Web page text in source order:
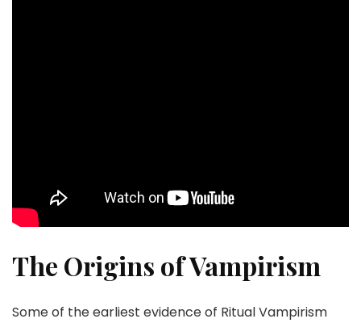
The Origins of Vampirism
Some of the earliest evidence of Ritual Vampirism